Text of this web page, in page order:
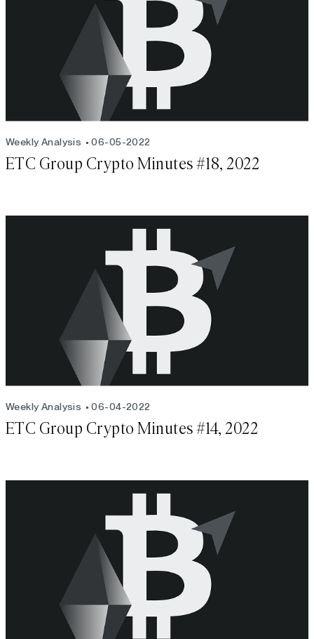
Weekly Analysis 06-05-2022
ETC Group Crypto Minutes #18, 2022
Weekly Analysis 06-04-2022
ETC Group Crypto Minutes #14, 2022